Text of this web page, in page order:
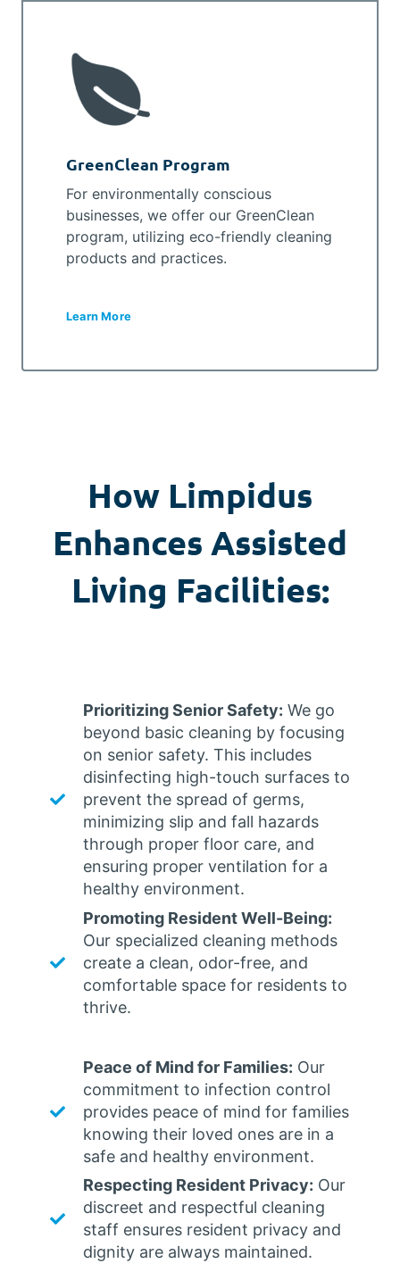
GreenClean Program
For environmentally conscious
businesses, we offer our GreenClean
program, utilizing eco-friendly cleaning
products and practices.
Learn More
How Limpidus
Enhances Assisted
Living Facilities:
Prioritizing Senior Safety: We go
beyond basic cleaning by focusing
on senior safety. This includes
disinfecting high-touch surfaces to
prevent the spread of germs,
minimizing slip and fall hazards
through proper floor care, and
ensuring proper ventilation for a
healthy environment.
Promoting Resident Well-Being:
Our specialized cleaning methods
create a clean, odor-free, and
comfortable space for residents to
thrive.
Peace of Mind for Families: Our
commitment to infection control
provides peace of mind for families
knowing their loved ones are in a
safe and healthy environment.
Respecting Resident Privacy: Our
discreet and respectful cleaning
staff ensures resident privacy and
dignity are always maintained.